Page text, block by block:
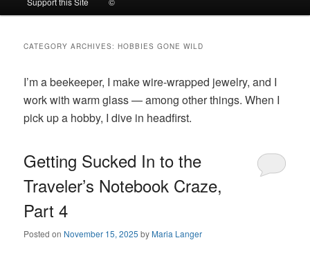
to
primary
content
to
secondary
content
CATEGORY ARCHIVES:HOBBIES GONE WILD
I’m a beekeeper, I make wire-wrapped jewelry, and I
work with warm glass — among other things. When I
pick up a hobby, I dive in headfirst.
Getting Sucked In to the
Traveler’s Notebook Craze,
Part 4
Posted on November 15, 2025 byMaria Langer